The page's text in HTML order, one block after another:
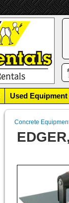
Used Equipment
Concrete